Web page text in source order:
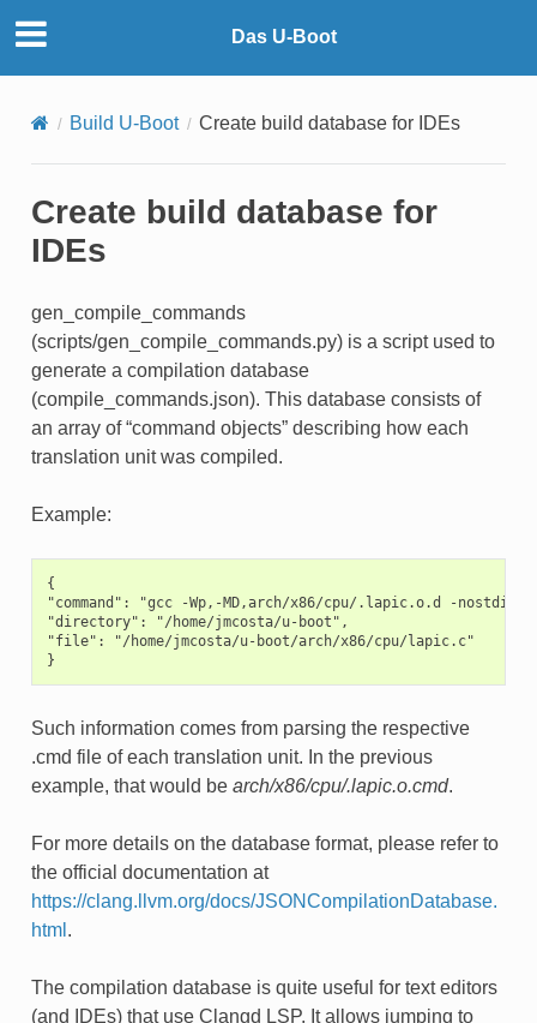
Das U-Boot
Build U-Boot Create build database for IDEs
Create build database for
IDEs
gen_compile_commands
(scripts/gen_compile_commands.py) is a script used to
generate a compilation database
(compile_commands.json). This database consists of
an array of “command objects” describing how each
translation unit was compiled.
Example:
{
"command": "gcc -Wp,-MD,arch/x86/cpu/.lapic.o.d -
"directory": "/home/jmcosta/u-boot",
"file": "/home/jmcosta/u-boot/arch/x86/cpu/lapic.c"
Such information comes from parsing the respective
.cmd file of each translation unit. In the previous
example, that would be arch/x86/cpu/.lapic.o.cmd.
For more details on the database format, please refer to
the official documentation at
https://clang.llvm.org/docs/JSONCompilationDatabase.
html .
The compilation database is quite useful for text editors
(and IDEs) that use Clangd LSP. It allows jumping to